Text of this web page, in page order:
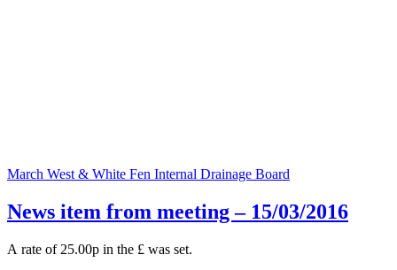
March West & White Fen Internal Drainage Board
News item from meeting – 15/03/2016
A rate of 25.00p in the £ was set.